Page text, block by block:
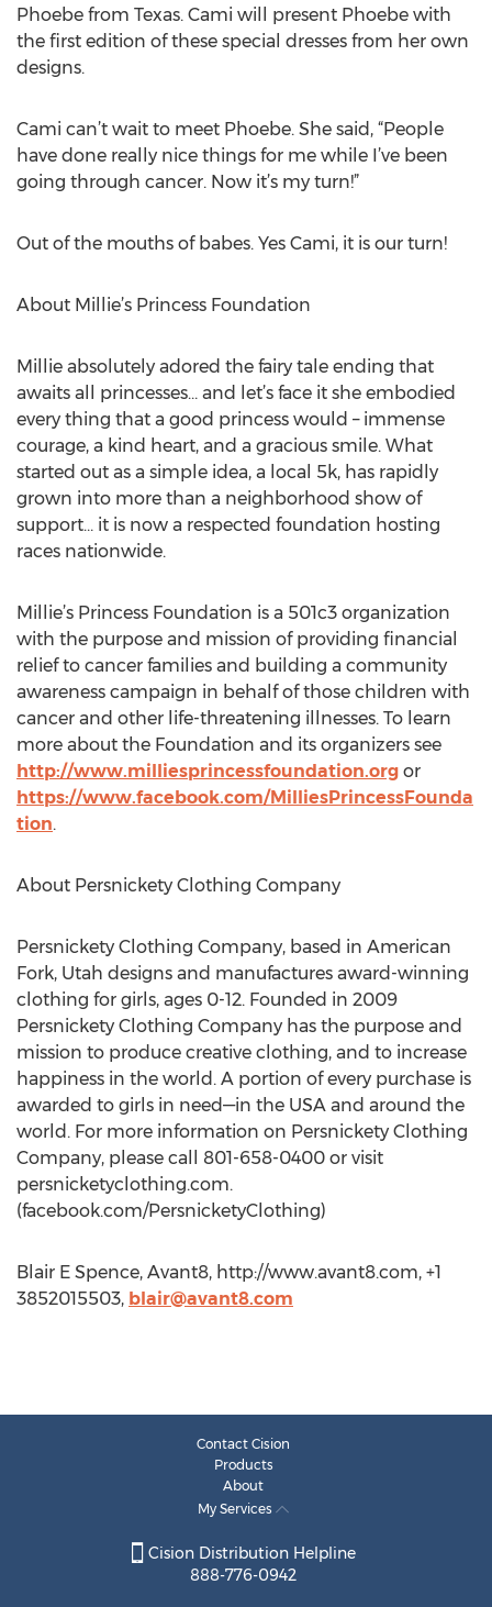
Phoebe from Texas. Cami will present Phoebe with
the first edition of these special dresses from her own
designs.
Cami can’t wait to meet Phoebe. She said, “People
have done really nice things for me while I’ve been
going through cancer. Now it’s my turn!”
Out of the mouths of babes. Yes Cami, it is our turn!
About Millie’s Princess Foundation
Millie absolutely adored the fairy tale ending that
awaits all princesses… and let’s face it she embodied
every thing that a good princess would – immense
courage, a kind heart, and a gracious smile. What
started out as a simple idea, a local 5k, has rapidly
grown into more than a neighborhood show of
support… it is now a respected foundation hosting
races nationwide.
Millie’s Princess Foundation is a 501c3 organization
with the purpose and mission of providing financial
relief to cancer families and building a community
awareness campaign in behalf of those children with
cancer and other life-threatening illnesses. To learn
more about the Foundation and its organizers see
http://www.milliesprincessfoundation.org or
https://www.facebook.com/MilliesPrincessFounda
tion.
About Persnickety Clothing Company
Persnickety Clothing Company, based in American
Fork, Utah designs and manufactures award-winning
clothing for girls, ages 0-12. Founded in 2009
Persnickety Clothing Company has the purpose and
mission to produce creative clothing, and to increase
happiness in the world. A portion of every purchase is
awarded to girls in need—in the USA and around the
world. For more information on Persnickety Clothing
Company, please call 801-658-0400 or visit
persnicketyclothing.com.
(facebook.com/PersnicketyClothing)
Blair E Spence, Avant8, http://www.avant8.com, +1
3852015503, blair@avant8.com
Contact Cision
Products
About
My Services
Cision Distribution Helpline
888-776-0942